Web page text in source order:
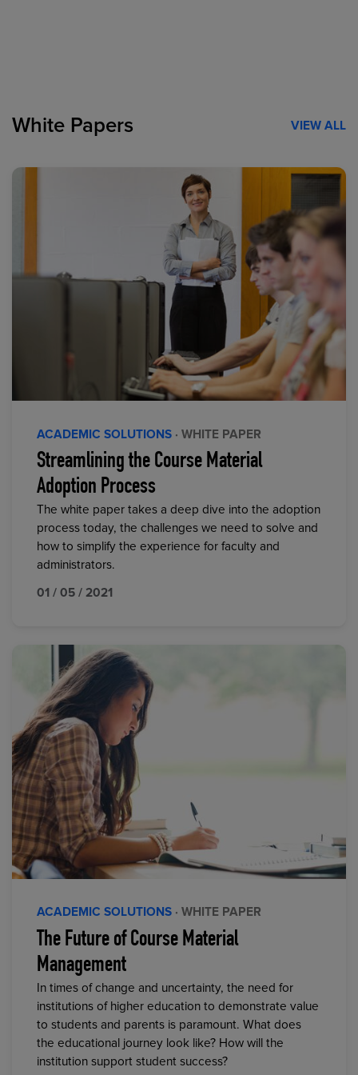
White Papers VIEW ALL
ACADEMIC SOLUTIONS · WHITE PAPER
Streamlining the Course Material
Adoption Process
The white paper takes a deep dive into the adoption
process today, the challenges we need to solve and
how to simplify the experience for faculty and
administrators.
01 / 05 / 2021
ACADEMIC SOLUTIONS · WHITE PAPER
The Future of Course Material
Management
In times of change and uncertainty, the need for
institutions of higher education to demonstrate value
to students and parents is paramount. What does
the educational journey look like? How will the
institution support student success?